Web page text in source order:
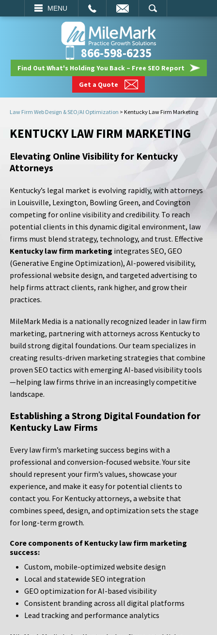
MENU
SEARCH
866-598-6235
Find Out What's Holding You Back – Free SEO Report
Get a Quote
Law Firm Web Design & SEO/AI Optimization > Kentucky Law Firm Marketing
KENTUCKY LAW FIRM MARKETING
Elevating Online Visibility for Kentucky
Attorneys
Kentucky’s legal market is evolving rapidly, with attorneys
in Louisville, Lexington, Bowling Green, and Covington
competing for online visibility and credibility. To reach
potential clients in this dynamic digital environment, law
firms must blend strategy, technology, and trust. Effective
Kentucky law firm marketing integrates SEO, GEO
(Generative Engine Optimization), AI-powered visibility,
professional website design, and targeted advertising to
help firms attract clients, rank higher, and grow their
practices.
MileMark Media is a nationally recognized leader in law firm
marketing, partnering with attorneys across Kentucky to
build strong digital foundations. Our team specializes in
creating results-driven marketing strategies that combine
proven SEO tactics with emerging AI-based visibility tools
—helping law firms thrive in an increasingly competitive
landscape.
Establishing a Strong Digital Foundation for
Kentucky Law Firms
Every law firm’s marketing success begins with a
professional and conversion-focused website. Your site
should represent your firm’s values, showcase your
experience, and make it easy for potential clients to
contact you. For Kentucky attorneys, a website that
combines speed, design, and optimization sets the stage
for long-term growth.
Core components of Kentucky law firm marketing
success:
Custom, mobile-optimized website design
Local and statewide SEO integration
GEO optimization for AI-based visibility
Consistent branding across all digital platforms
Lead tracking and performance analytics